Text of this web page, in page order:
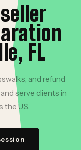
FL
and refund
serve clients in
U.S.